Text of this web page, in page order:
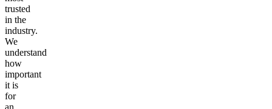
trusted
in the
industry.
We
understand
how
important
it is
for